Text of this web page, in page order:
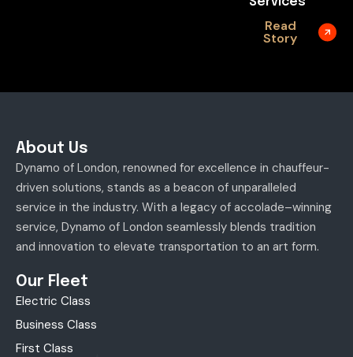
Read
Story
About Us
Dynamo of London, renowned for excellence in chauffeur-
driven solutions, stands as a beacon of unparalleled
service in the industry. With a legacy of accolade–winning
service, Dynamo of London seamlessly blends tradition
and innovation to elevate transportation to an art form.
Our Fleet
Electric Class
Business Class
First Class